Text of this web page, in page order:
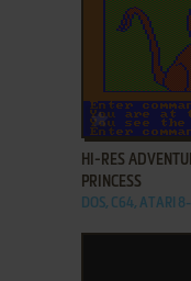
ADD TO
HI-RES
PRINCESS
DOS, C64, ATARI